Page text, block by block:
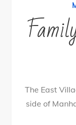
The East
side of